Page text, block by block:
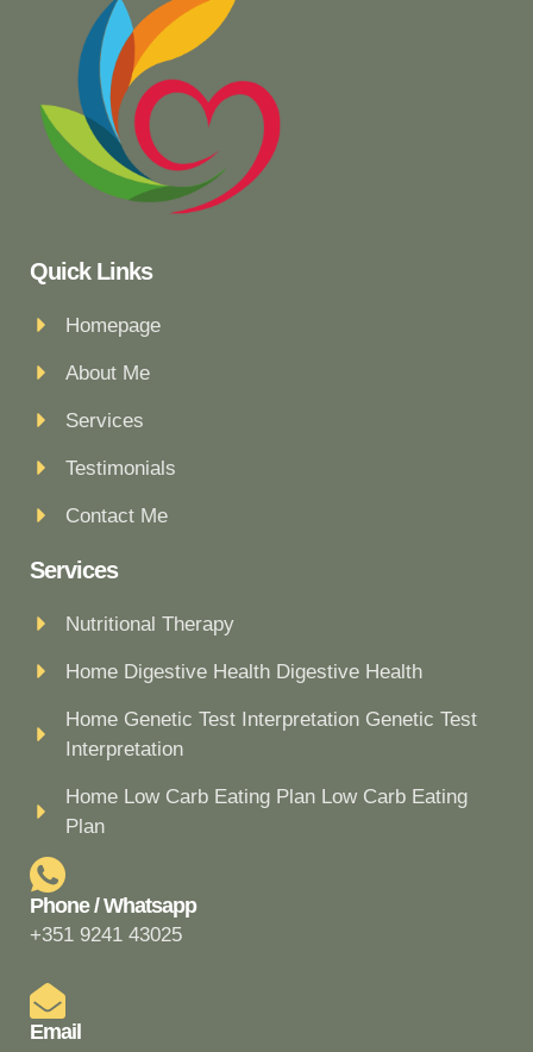
Quick Links
Homepage
About Me
Services
Testimonials
Contact Me
Services
Nutritional Therapy
Home Digestive Health Digestive Health
Home Genetic Test Interpretation Genetic Test
Interpretation
Home Low Carb Eating Plan Low Carb Eating
Plan
Phone / Whatsapp
+351 9241 43025
Email